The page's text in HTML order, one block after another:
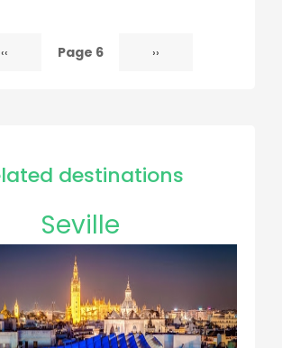
Previous
‹‹ Page 6 Next
››
destinations
Seville